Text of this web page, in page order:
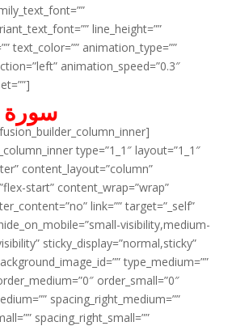
line_height=””
text_color=”” animation_type=””
animation_speed=”0.3″
سورة
type=”1_1″ layout=”1_1″
content_layout=”column”
start” content_wrap=”wrap”
link=”” target=”_self”
visibility,medium-
sticky_display=”normal,sticky”
type_medium=””
order_small=”0″
spacing_right_medium=””
spacing_right_small=””